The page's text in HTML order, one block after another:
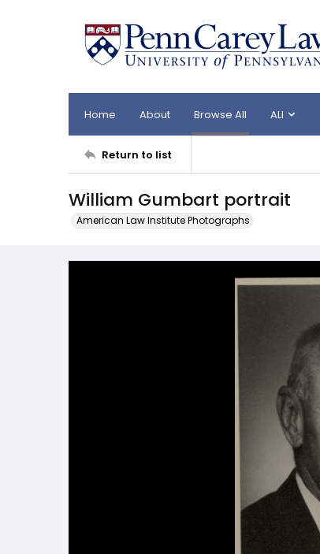
Home About Browse All ALI
Return to list
William Gumbart portrait
American Law Institute Photographs